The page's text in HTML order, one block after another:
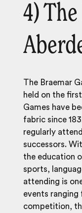
4)
The Braemar
held on the
Games have
fabric since
regularly
successors.
the education
sports,
attending is
events ranging
competition,